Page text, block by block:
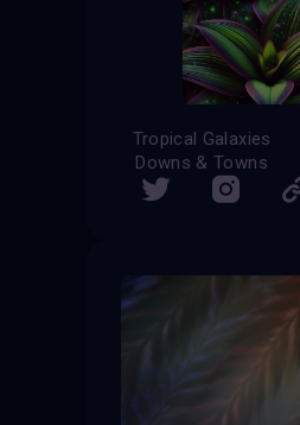
Tropical Galaxies
Downs & Towns